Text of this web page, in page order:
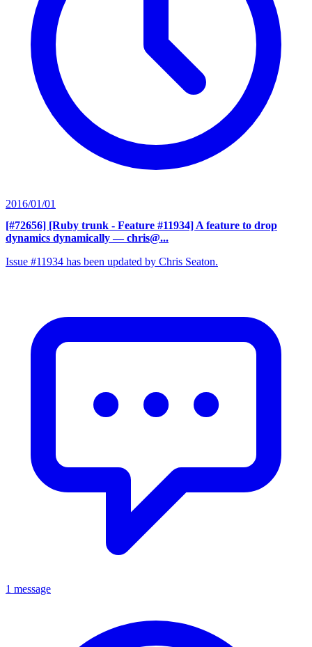
2016/01/01
[#72656] [Ruby trunk - Feature #11934] A feature to drop
dynamics dynamically — chris@...
Issue #11934 has been updated by Chris Seaton.
1 message